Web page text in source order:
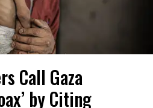
Call Gaza
by Citing